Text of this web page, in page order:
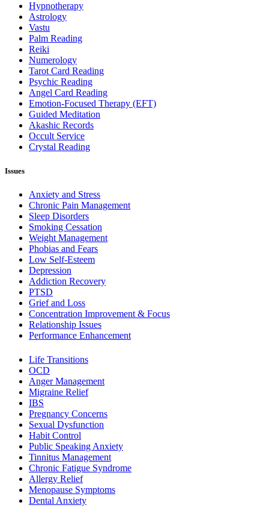
Hypnotherapy
Astrology
Vastu
Palm Reading
Reiki
Numerology
Tarot Card Reading
Psychic Reading
Angel Card Reading
Emotion-Focused Therapy (EFT)
Guided Meditation
Akashic Records
Occult Service
Crystal Reading
Issues
Anxiety and Stress
Chronic Pain Management
Sleep Disorders
Smoking Cessation
Weight Management
Phobias and Fears
Low Self-Esteem
Depression
Addiction Recovery
PTSD
Grief and Loss
Concentration Improvement & Focus
Relationship Issues
Performance Enhancement
Life Transitions
OCD
Anger Management
Migraine Relief
IBS
Pregnancy Concerns
Sexual Dysfunction
Habit Control
Public Speaking Anxiety
Tinnitus Management
Chronic Fatigue Syndrome
Allergy Relief
Menopause Symptoms
Dental Anxiety